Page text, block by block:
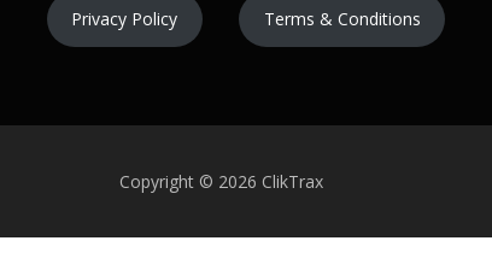
Privacy Policy Terms & Conditions
Copyright © 2026 ClikTrax